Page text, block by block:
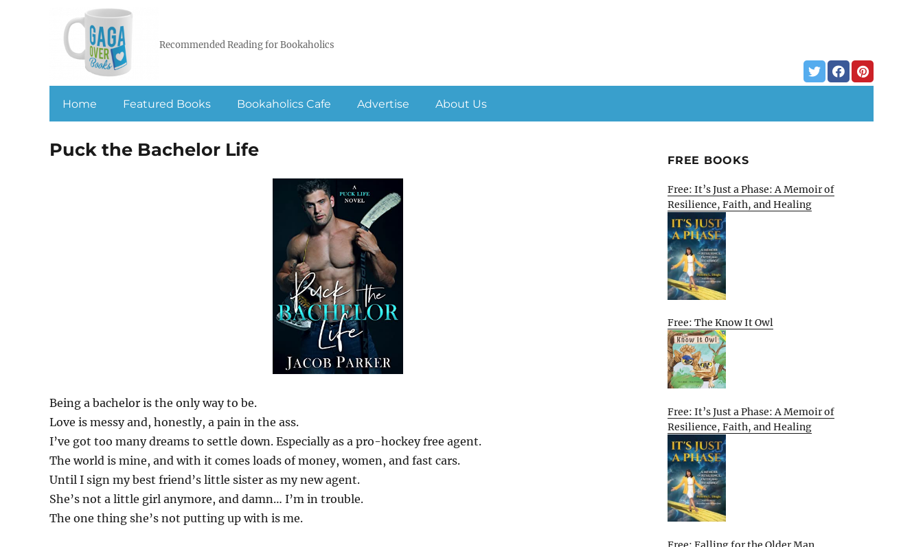
Recommended Reading for Bookaholics
Home Featured Books Bookaholics Cafe Advertise About Us
Puck the Bachelor Life
Being a bachelor is the only way to be.
Love is messy and, honestly, a pain in the ass.
I’ve got too many dreams to settle down. Especially as a pro-hockey free agent.
The world is mine, and with it comes loads of money, women, and fast cars.
Until I sign my best friend’s little sister as my new agent.
She’s not a little girl anymore, and damn… I’m in trouble.
The one thing she’s not putting up with is me.
FREE BOOKS
Free: It’s Just a Phase: A Memoir of
Resilience, Faith, and Healing
Free: The Know It Owl
Free: It’s Just a Phase: A Memoir of
Resilience, Faith, and Healing